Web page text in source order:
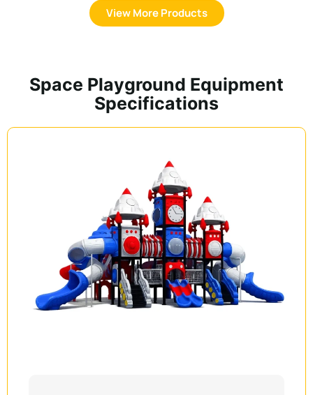
View More Products
Space Playground Equipment
Specifications